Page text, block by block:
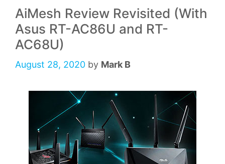
AiMesh Review Revisited (With
Asus RT-AC86U and RT-
AC68U)
August 28, 2020 by Mark B